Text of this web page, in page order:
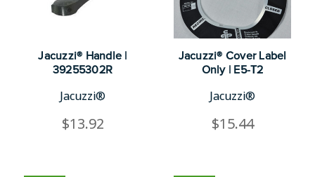
Jacuzzi® Handle |
39255302R
Jacuzzi®
$13.92
Jacuzzi® Cover Label
Only | E5-T2
Jacuzzi®
$15.44